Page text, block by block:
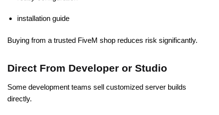
installation guide
Buying from a trusted FiveM shop reduces risk significantly.
Direct From Developer or Studio
Some development teams sell customized server builds
directly.